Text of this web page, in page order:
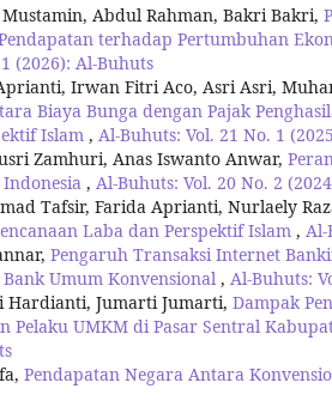
Abdul Rahman, Bakri Bakri,
terhadap Pertumbuhan
(2026): Al-Buhuts
Irwan Fitri Aco, Asri Asri,
Biaya Bunga dengan Pajak
Islam , Al-Buhuts: Vol. 21 No. 1
Zamhuri, Anas Iswanto Anwar,
, Al-Buhuts: Vol. 20 No. 2
Tafsir, Farida Aprianti, Nurlaely
Laba dan Perspektif Islam ,
Pengaruh Transaksi Internet
Umum Konvensional , Al-Buhuts:
Jumarti Jumarti, Dampak
Pelaku UMKM di Pasar Sentral
Pendapatan Negara Antara